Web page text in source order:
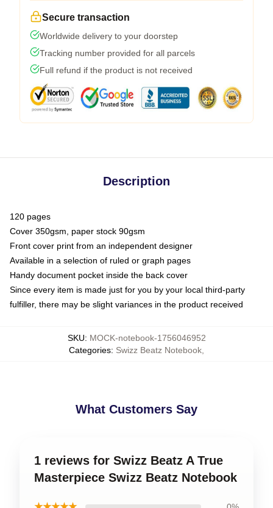
Secure transaction
Worldwide delivery to your doorstep
Tracking number provided for all parcels
Full refund if the product is not received
Description
120 pages
Cover 350gsm, paper stock 90gsm
Front cover print from an independent designer
Available in a selection of ruled or graph pages
Handy document pocket inside the back cover
Since every item is made just for you by your local third-party
fulfiller, there may be slight variances in the product received
SKU: MOCK-notebook-1756046952
Categories: Swizz Beatz Notebook
What Customers Say
1 reviews for Swizz Beatz A True
Masterpiece Swizz Beatz Notebook